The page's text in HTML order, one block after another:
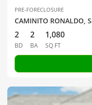
PRE-FORECLOSURE
CAMINITO RONALDO,
2
BD
2
BA
1,080
SQ FT